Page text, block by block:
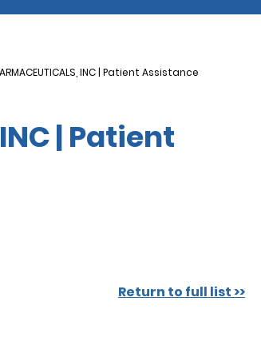
INC | Patient Assistance
INC | Patient
Return to full list >>